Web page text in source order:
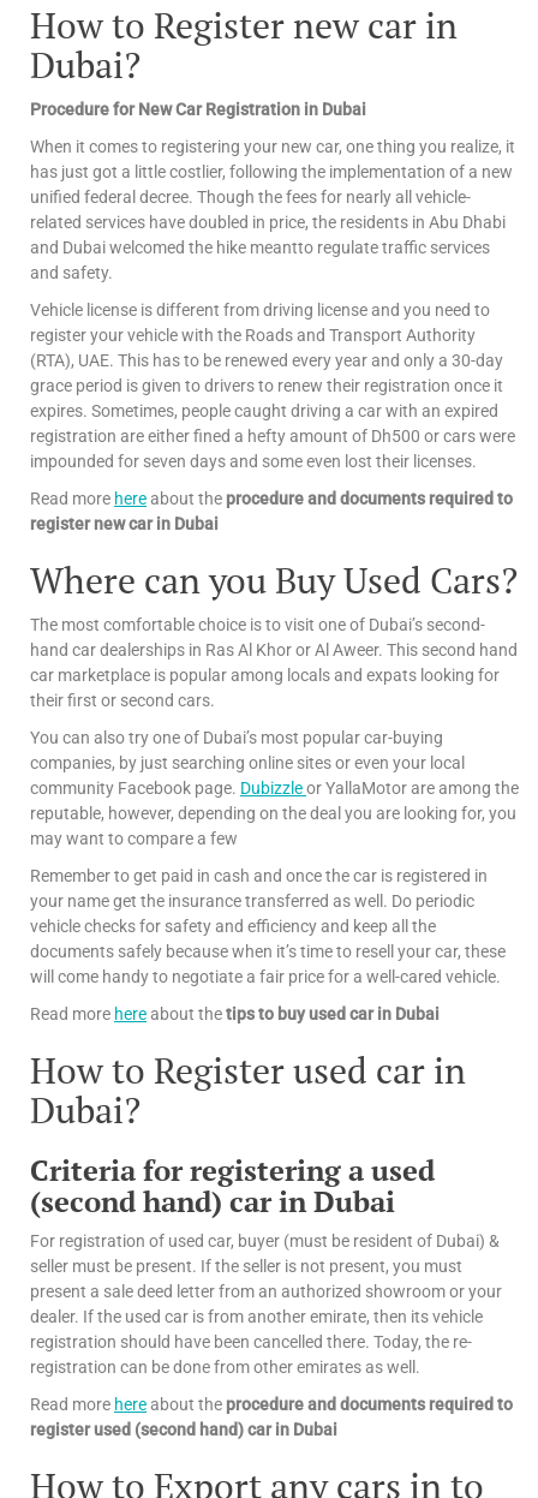
How to Register new car in
Dubai?
Procedure for New Car Registration in Dubai
When it comes to registering your new car, one thing you realize, it
has just got a little costlier, following the implementation of a new
unified federal decree. Though the fees for nearly all vehicle-
related services have doubled in price, the residents in Abu Dhabi
and Dubai welcomed the hike meantto regulate traffic services
and safety.
Vehicle license is different from driving license and you need to
register your vehicle with the Roads and Transport Authority
(RTA), UAE. This has to be renewed every year and only a 30-day
grace period is given to drivers to renew their registration once it
expires. Sometimes, people caught driving a car with an expired
registration are either fined a hefty amount of Dh500 or cars were
impounded for seven days and some even lost their licenses.
Read more hereabout the procedure and documents required to
register new car in Dubai
Where can you Buy Used Cars?
The most comfortable choice is to visit one of Dubai’s second-
hand car dealerships in Ras Al Khor or Al Aweer. This second hand
car marketplace is popular among locals and expats looking for
their first or second cars.
You can also try one of Dubai’s most popular car-buying
companies, by just searching online sites or even your local
community Facebook page. Dubizzleor YallaMotor are among the
reputable, however, depending on the deal you are looking for, you
may want to compare a few
Remember to get paid in cash and once the car is registered in
your name get the insurance transferred as well. Do periodic
vehicle checks for safety and efficiency and keep all the
documents safely because when it’s time to resell your car, these
will come handy to negotiate a fair price for a well-cared vehicle.
Read more hereabout thetipsto buy used car in Dubai
How to Register used car in
Dubai?
Criteria for registering a used
(second hand) car in Dubai
For registration of used car, buyer (must be resident of Dubai) &
seller must be present. If the seller is not present, you must
present a sale deed letter from an authorized showroom or your
dealer. If the used car is from another emirate, then its vehicle
registration should have been cancelled there. Today, the re-
registration can be done from other emirates as well.
Read more hereabout the procedure and documents required to
register used (second hand) car in Dubai
How to Export any cars in to